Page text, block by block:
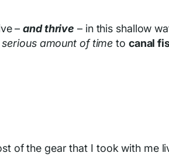
–and thrive – in this shallow
serious amount of time to canal
of the gear that I took with me